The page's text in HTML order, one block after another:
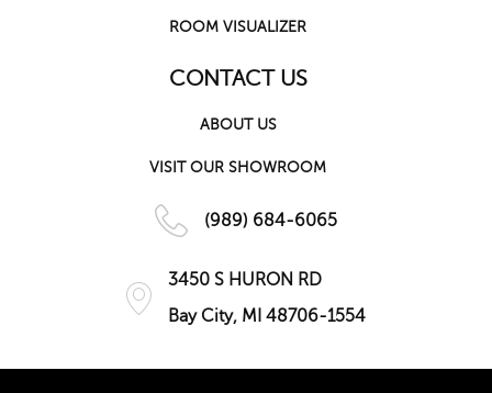
ROOM VISUALIZER
CONTACT US
ABOUT US
VISIT OUR SHOWROOM
(989) 684-6065
3450 S HURON RD
Bay City, MI 48706-1554